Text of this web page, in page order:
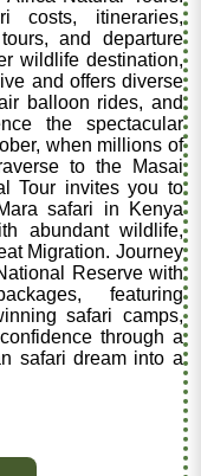
costs, itineraries,
and departure
wildlife destination,
and offers diverse
balloon rides, and
the spectacular
when millions of
to the Masai
Tour invites you to
safari in Kenya
abundant wildlife,
Migration. Journey
Reserve with
featuring
safari camps,
through a
safari dream into a